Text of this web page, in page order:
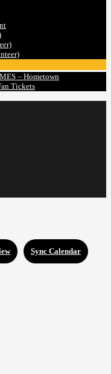
– Hometown
Tickets
Sync Calendar